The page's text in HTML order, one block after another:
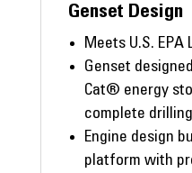
Genset Design
Meets U.S. EPA
Genset
Cat® energy
complete
Engine design
platform with